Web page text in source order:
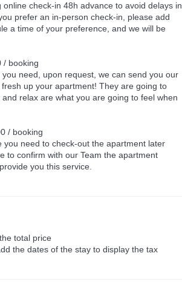
check-in 48h advance to avoid delays in
prefer an in-person check-in, please add
a time of your preference, and we will be
/ booking
you need, upon request, we can send you our
up your apartment! They are going to
relax are what you are going to feel when
/ booking
you need to check-out the apartment later
to confirm with our Team the apartment
you this service.
total price
the dates of the stay to display the tax